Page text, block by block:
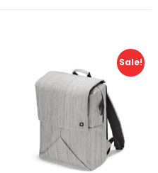
Sale!